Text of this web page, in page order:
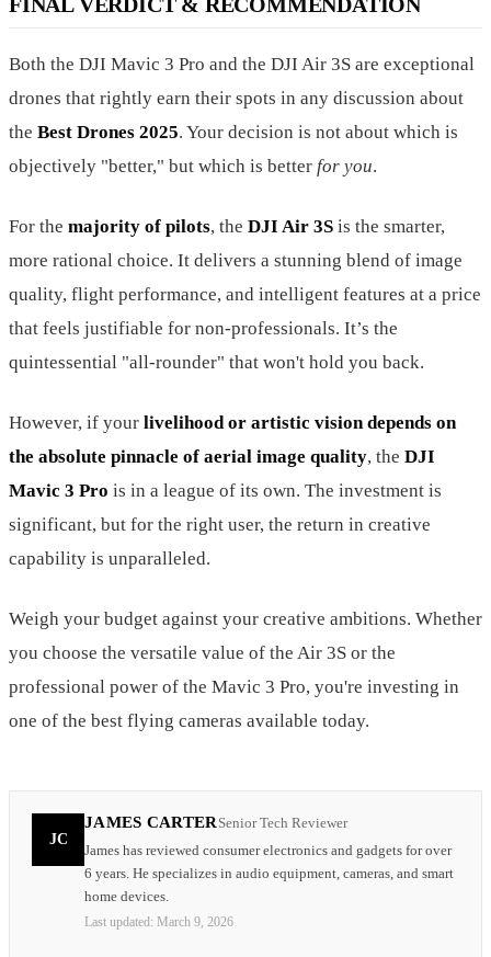
Both the DJI Mavic 3 Pro and the DJI Air 3S are exceptional
drones that rightly earn their spots in any discussion about
the Best Drones 2025. Your decision is not about which is
objectively "better," but which is better for you.
For the majority of pilots, the DJI Air 3S is the smarter,
more rational choice. It delivers a stunning blend of image
quality, flight performance, and intelligent features at a price
that feels justifiable for non-professionals. It’s the
quintessential "all-rounder" that won't hold you back.
However, if your livelihood or artistic vision depends on
the absolute pinnacle of aerial image quality, the DJI
Mavic 3 Pro is in a league of its own. The investment is
significant, but for the right user, the return in creative
capability is unparalleled.
Weigh your budget against your creative ambitions. Whether
you choose the versatile value of the Air 3S or the
professional power of the Mavic 3 Pro, you're investing in
one of the best flying cameras available today.
JC
JAMES CARTER Senior Tech Reviewer
James has reviewed consumer electronics and gadgets for over
6 years. He specializes in audio equipment, cameras, and smart
home devices.
Last updated: March 9, 2026